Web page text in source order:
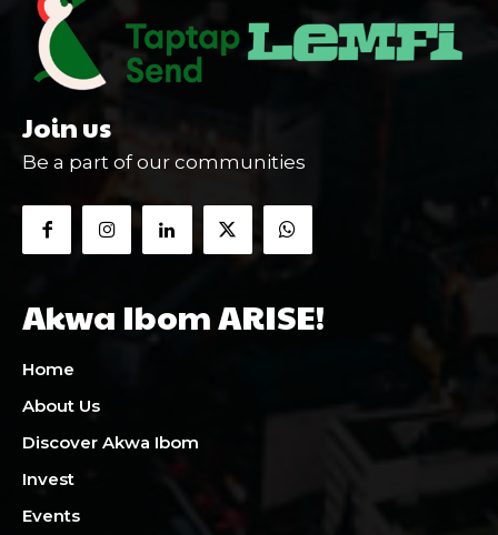
Join us
Be a part of our communities
Akwa Ibom ARISE!
Home
About Us
Discover Akwa Ibom
Invest
Events